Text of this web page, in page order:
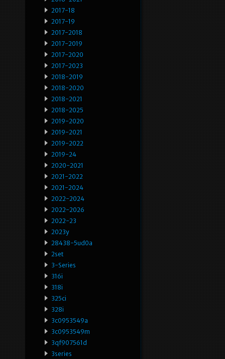
2017-18
2017-19
2017-2018
2017-2019
2017-2020
2017-2023
2018-2019
2018-2020
2018-2021
2018-2025
2019-2020
2019-2021
2019-2022
2019-24
2020-2021
2021-2022
2021-2024
2022-2024
2022-2026
2022-23
2023y
28438-5ud0a
2set
3-Series
316i
318i
325ci
328i
3c0953549a
3c0953549m
3qf907561d
3series